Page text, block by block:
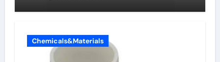
Chemicals&Materials